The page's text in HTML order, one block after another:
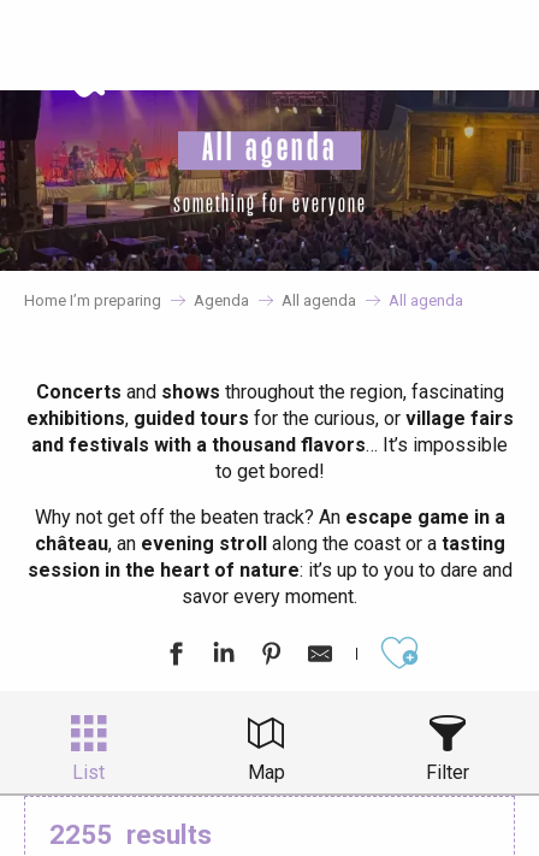
principal
All agenda
something for everyone
Home I’m preparing Agenda All agenda All agenda
Concerts and shows throughout the region, fascinating
exhibitions, guided tours for the curious, or village fairs
and festivals with a thousand flavors… It’s impossible
to get bored!
Why not get off the beaten track? Anescape game in a
château, anevening strollalong the coast or atasting
session in the heart of nature: it’s up to you to dare and
savor every moment.
List Map Filter
2255 results